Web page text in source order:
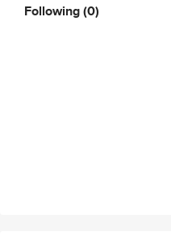
Following(0)